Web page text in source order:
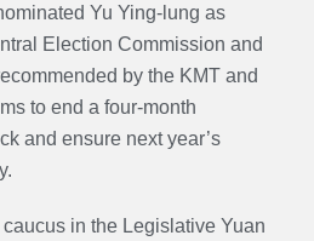
Yu Ying-lung as
Election Commission and
by the KMT and
to end a four-month
and ensure next year’s
caucus in the Legislative Yuan